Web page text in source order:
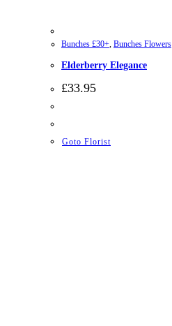
Bunches £30+, Bunches Flowers
Elderberry Elegance
£33.95
Goto Florist